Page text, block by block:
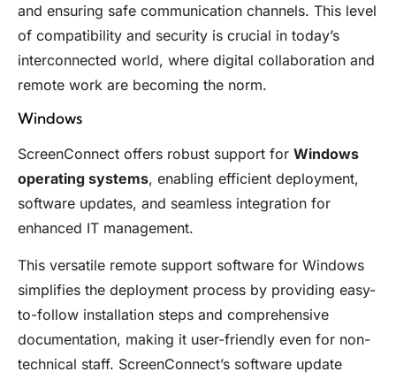
and ensuring safe communication channels. This level
of compatibility and security is crucial in today’s
interconnected world, where digital collaboration and
remote work are becoming the norm.
Windows
ScreenConnect offers robust support for Windows
operating systems, enabling efficient deployment,
software updates, and seamless integration for
enhanced IT management.
This versatile remote support software for Windows
simplifies the deployment process by providing easy-
to-follow installation steps and comprehensive
documentation, making it user-friendly even for non-
technical staff. ScreenConnect’s software update